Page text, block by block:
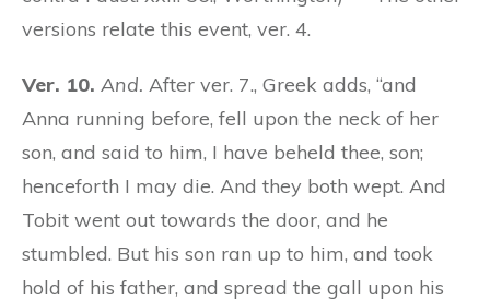
versions relate this event, ver. 4.
Ver. 10. And. After ver. 7., Greek adds, “and
Anna running before, fell upon the neck of her
son, and said to him, I have beheld thee, son;
henceforth I may die. And they both wept. And
Tobit went out towards the door, and he
stumbled. But his son ran up to him, and took
hold of his father, and spread the gall upon his